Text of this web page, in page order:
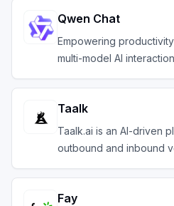
Qwen Chat
Empowering
multi-model AI
Taalk
Taalk.ai is an AI-driven
outbound and inbound
Fay